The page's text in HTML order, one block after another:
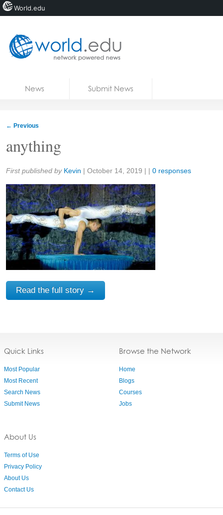
News Submit News
← Previous
anything
Share:
First published by Kevin | October 14, 2019 | | 0 responses
Read the full story →
Quick Links
Most Popular
Most Recent
Search News
Submit News
About Us
Terms of Use
Privacy Policy
About Us
Contact Us
Browse the Network
Home
Blogs
Courses
Jobs
World.edu